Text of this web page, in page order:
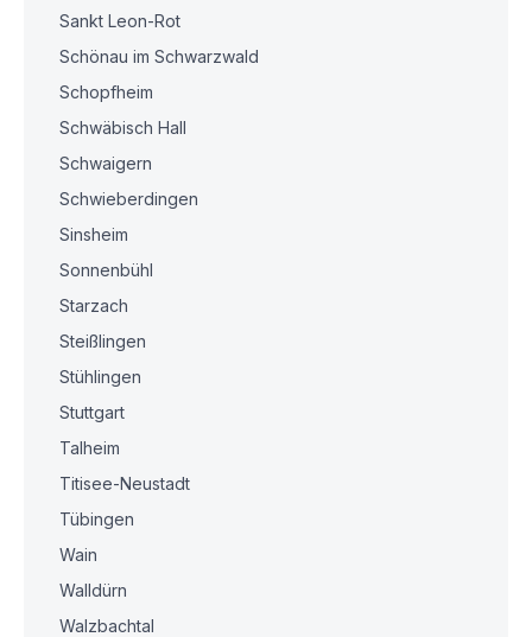
Sankt Leon-Rot
Schönau im Schwarzwald
Schopfheim
Schwäbisch Hall
Schwaigern
Schwieberdingen
Sinsheim
Sonnenbühl
Starzach
Steißlingen
Stühlingen
Stuttgart
Talheim
Titisee-Neustadt
Tübingen
Wain
Walldürn
Walzbachtal